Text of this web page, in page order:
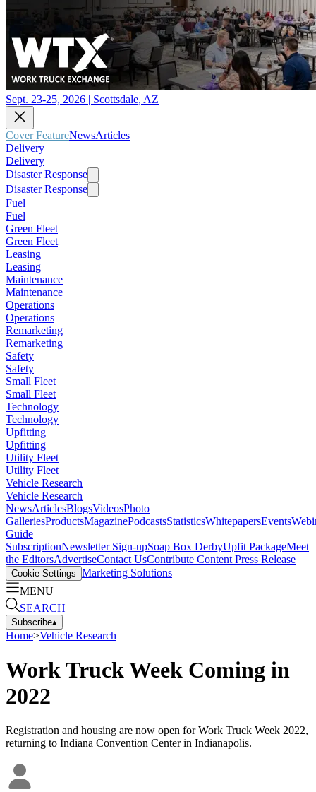
Sept. 23-25, 2026 | Scottsdale, AZ
Cover FeatureNewsArticles
Delivery
Delivery
Disaster Response
Disaster Response
Fuel
Fuel
Green Fleet
Green Fleet
Leasing
Leasing
Maintenance
Maintenance
Operations
Operations
Remarketing
Remarketing
Safety
Safety
Small Fleet
Small Fleet
Technology
Technology
Upfitting
Upfitting
Utility Fleet
Utility Fleet
Vehicle Research
Vehicle Research
NewsArticlesBlogsVideosPhoto
GalleriesProductsMagazinePodcastsStatisticsWhitepapersEvents
Guide
SubscriptionNewsletter Sign-upSoap Box DerbyUpfit PackageMeet
the EditorsAdvertiseContact UsContribute Content Press Release
Cookie Settings Marketing Solutions
MENU
SEARCH
Subscribe▴
Home>Vehicle Research
Work Truck Week Coming in
2022
Registration and housing are now open for Work Truck Week 2022,
returning to Indiana Convention Center in Indianapolis.